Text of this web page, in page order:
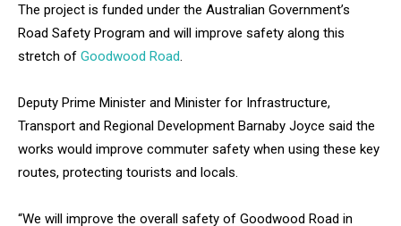
The project is funded under the Australian Government’s
Road Safety Program and will improve safety along this
stretch of Goodwood Road
Deputy Prime Minister and Minister for Infrastructure,
Transport and Regional Development Barnaby Joyce said the
works would improve commuter safety when using these key
routes, protecting tourists and locals.
“We will improve the overall safety of Goodwood Road in